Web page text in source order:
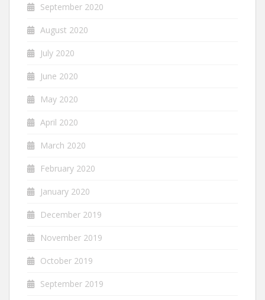
September 2020
August 2020
July 2020
June 2020
May 2020
April 2020
March 2020
February 2020
January 2020
December 2019
November 2019
October 2019
September 2019